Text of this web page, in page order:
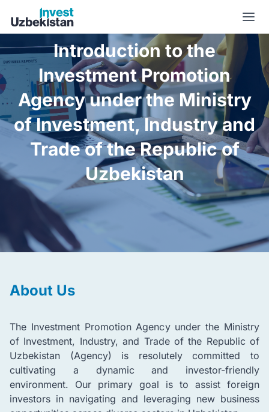
About us | Invest Uzbekistan
Introduction to the
Investment Promotion
Agency under the Ministry
of Investment, Industry and
Trade of the Republic of
Uzbekistan
About Us
The Investment Promotion Agency under the Ministry
of Investment, Industry, and Trade of the Republic of
Uzbekistan (Agency) is resolutely committed to
cultivating a dynamic and investor-friendly
environment. Our primary goal is to assist foreign
investors in navigating and leveraging new business